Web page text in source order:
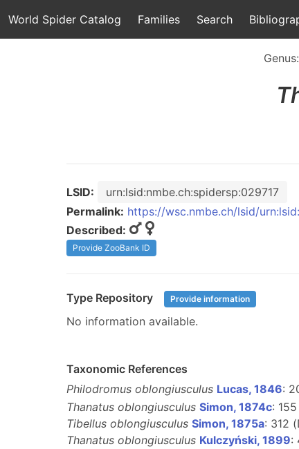
World Spider Catalog Families Search
Genus:
LSID:
urn:lsid:nmbe.ch:spidersp:029717
Permalink: https://wsc.nmbe.ch/lsid/
Described:
Provide ZooBank ID
Type Repository Provide information
No information available.
Taxonomic References
Philodromus oblongiusculus Lucas, 1846:
Thanatus oblongiusculus Simon, 1874c: 155
Tibellus oblongiusculus Simon, 1875a: 312
Thanatus oblongiusculus Kulczyński, 1899: